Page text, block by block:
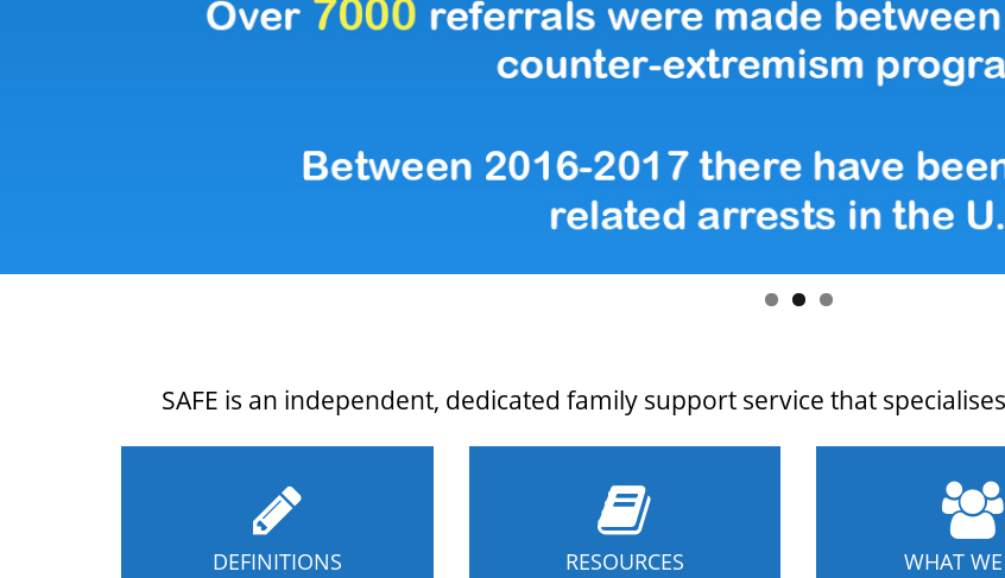
SAFE is an independent, dedicated family support service that
DEFINITIONS RESOURCES WHAT